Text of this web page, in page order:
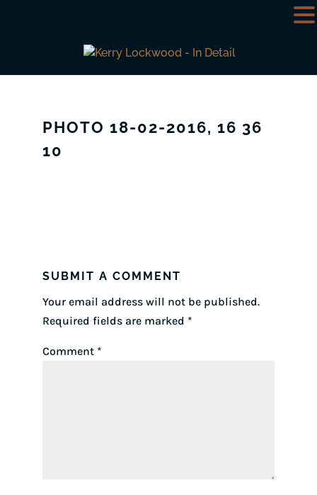
PHOTO 18-02-2016, 16 36
10
SUBMIT A COMMENT
Your email address will not be published.
Required fields are marked *
Comment *